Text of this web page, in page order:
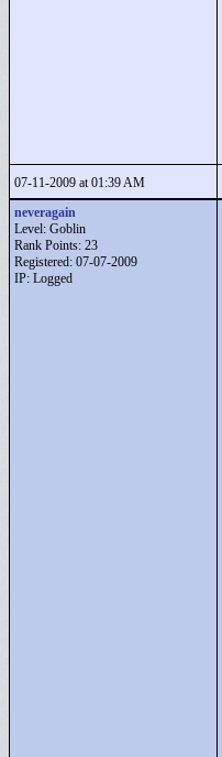
07-11-2009 at 01:39 AM
neveragain
Level: Goblin
Rank Points: 23
Registered: 07-07-2009
IP: Logged